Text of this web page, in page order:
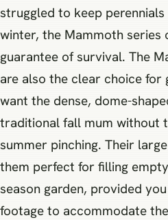
struggled to keep
winter, the Mammoth series
guarantee of survival. The
are also the clear choice for
want the dense, dome-
traditional fall mum without
summer pinching. Their
them perfect for filling
season garden, provided
footage to accommodate